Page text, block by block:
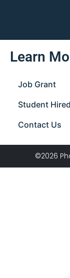
Learn
Job Grant
Student
Contact Us
©2026